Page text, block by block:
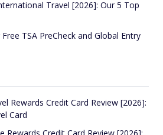
Travel [2026]: Our 5 Top
TSA PreCheck and Global Entry
Rewards Credit Card Review [2026]:
Card